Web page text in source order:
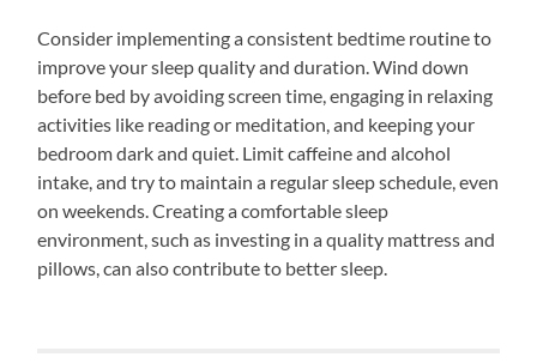
Consider implementing a consistent bedtime routine to
improve your sleep quality and duration. Wind down
before bed by avoiding screen time, engaging in relaxing
activities like reading or meditation, and keeping your
bedroom dark and quiet. Limit caffeine and alcohol
intake, and try to maintain a regular sleep schedule, even
on weekends. Creating a comfortable sleep
environment, such as investing in a quality mattress and
pillows, can also contribute to better sleep.